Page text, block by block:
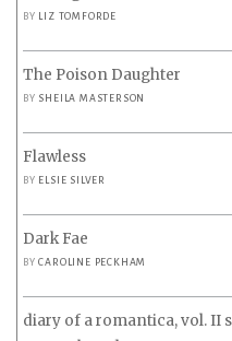
BY LIZ TOMFORDE
The Poison Daughter
BY SHEILA MASTERSON
Flawless
BY ELSIE SILVER
Dark Fae
BYCAROLINE PECKHAM
diary of a romantica, vol. II